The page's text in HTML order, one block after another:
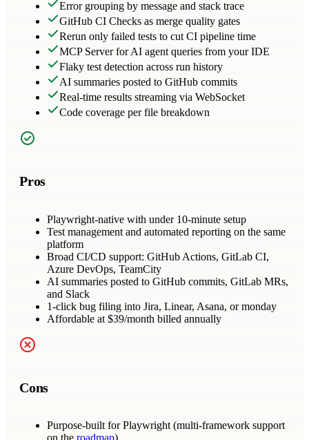
Error grouping by message and stack trace
GitHub CI Checks as merge quality gates
Rerun only failed tests to cut CI pipeline time
MCP Server for AI agent queries from your IDE
Flaky test detection across run history
AI summaries posted to GitHub commits
Real-time results streaming via WebSocket
Code coverage per file breakdown
Pros
Playwright-native with under 10-minute setup
Test management and automated reporting on the same
platform
Broad CI/CD support: GitHub Actions, GitLab CI,
Azure DevOps, TeamCity
AI summaries posted to GitHub commits, GitLab MRs,
and Slack
1-click bug filing into Jira, Linear, Asana, or monday
Affordable at $39/month billed annually
Cons
Purpose-built for Playwright (multi-framework support